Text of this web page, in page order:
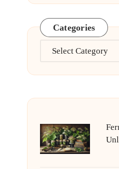
Categories
Categories